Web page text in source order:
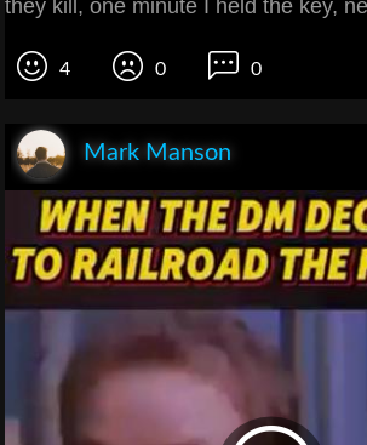
they kill, one minute I held the key,
4 0 0
Mark Manson